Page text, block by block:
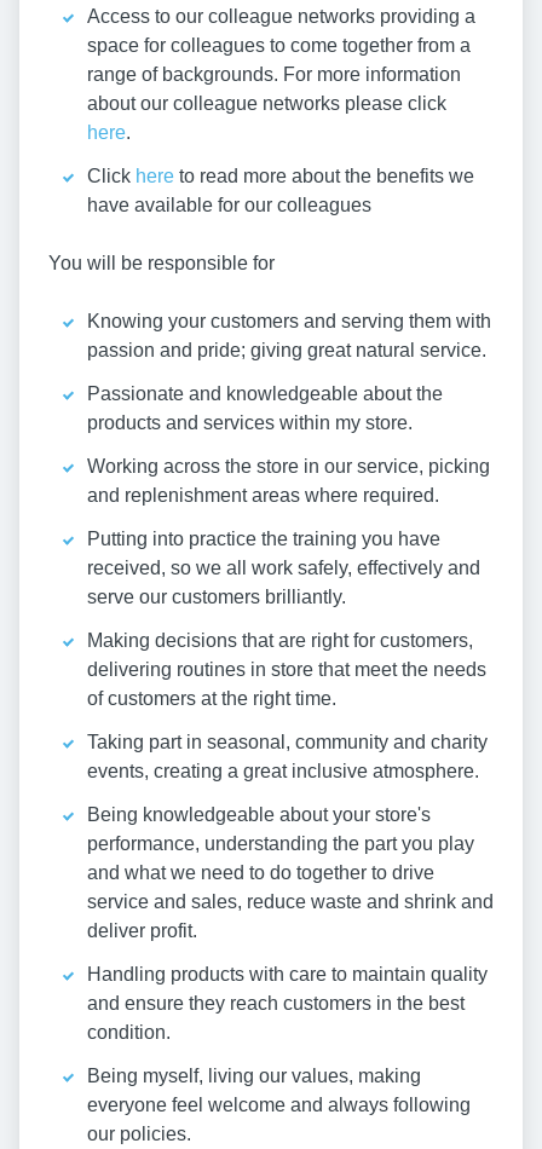
Access to our colleague networks providing a
space for colleagues to come together from a
range of backgrounds. For more information
about our colleague networks please click
here.
Click here to read more about the benefits we
have available for our colleagues
You will be responsible for
Knowing your customers and serving them with
passion and pride; giving great natural service.
Passionate and knowledgeable about the
products and services within my store.
Working across the store in our service, picking
and replenishment areas where required.
Putting into practice the training you have
received, so we all work safely, effectively and
serve our customers brilliantly.
Making decisions that are right for customers,
delivering routines in store that meet the needs
of customers at the right time.
Taking part in seasonal, community and charity
events, creating a great inclusive atmosphere.
Being knowledgeable about your store's
performance, understanding the part you play
and what we need to do together to drive
service and sales, reduce waste and shrink and
deliver profit.
Handling products with care to maintain quality
and ensure they reach customers in the best
condition.
Being myself, living our values, making
everyone feel welcome and always following
our policies.